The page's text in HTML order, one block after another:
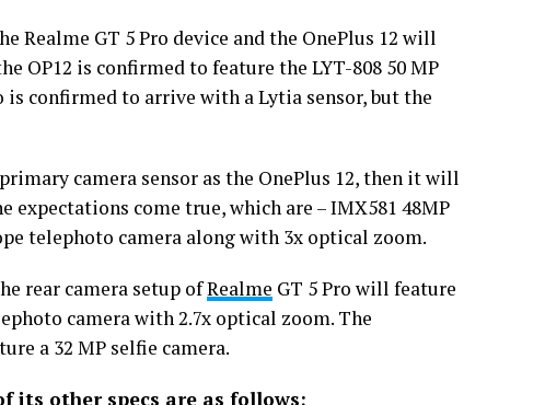
Realme GT 5 Pro device and the OnePlus 12 will
OP12 is confirmed to feature the LYT-808 50 MP
is confirmed to arrive with a Lytia sensor, but the
camera sensor as the OnePlus 12, then it will
come true, which are – IMX581 48MP
telephoto camera along with 3x optical zoom.
rear camera setup ofRealme GT 5 Pro will feature
camera with 2.7x optical zoom. The
a 32 MP selfie camera.
its other specs are as follows;